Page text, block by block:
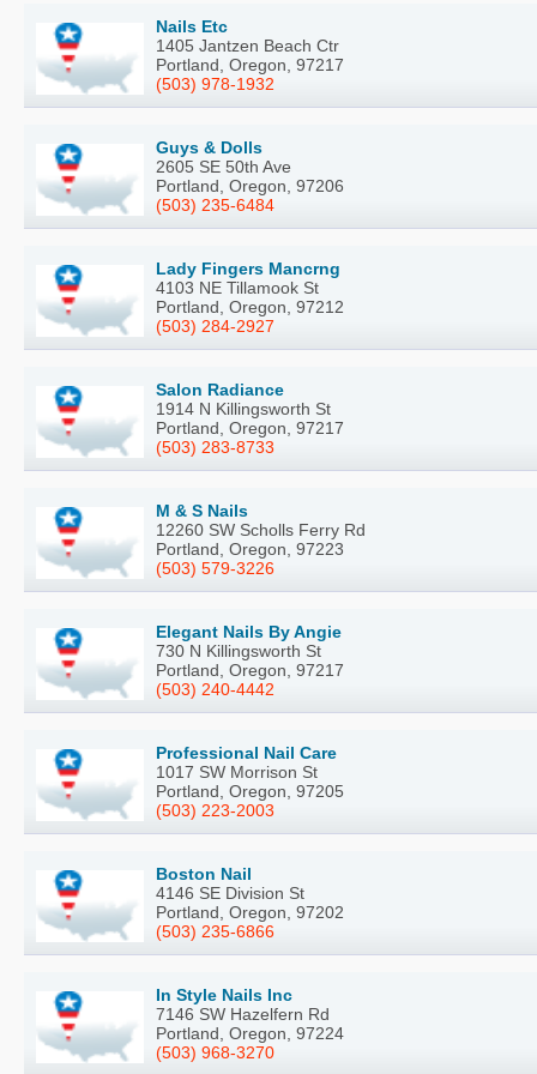
Nails Etc
1405 Jantzen Beach Ctr
Portland, Oregon, 97217
(503) 978-1932
Guys & Dolls
2605 SE 50th Ave
Portland, Oregon, 97206
(503) 235-6484
Lady Fingers Mancrng
4103 NE Tillamook St
Portland, Oregon, 97212
(503) 284-2927
Salon Radiance
1914 N Killingsworth St
Portland, Oregon, 97217
(503) 283-8733
M & S Nails
12260 SW Scholls Ferry Rd
Portland, Oregon, 97223
(503) 579-3226
Elegant Nails By Angie
730 N Killingsworth St
Portland, Oregon, 97217
(503) 240-4442
Professional Nail Care
1017 SW Morrison St
Portland, Oregon, 97205
(503) 223-2003
Boston Nail
4146 SE Division St
Portland, Oregon, 97202
(503) 235-6866
In Style Nails Inc
7146 SW Hazelfern Rd
Portland, Oregon, 97224
(503) 968-3270